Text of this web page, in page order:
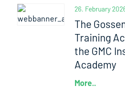
26. February
The
Training
the GMC
Academy
More..